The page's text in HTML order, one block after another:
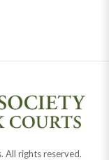
All rights reserved.